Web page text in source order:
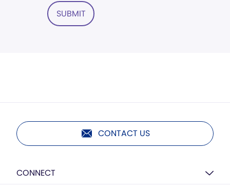
SUBMIT
CONTACT US
CONNECT